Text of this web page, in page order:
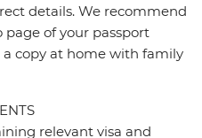
details. We recommend
of your passport
copy at home with family
relevant visa and